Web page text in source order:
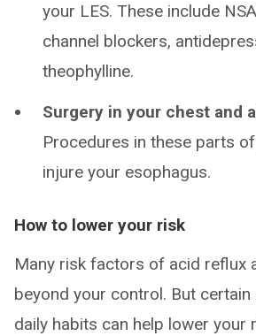
your LES. These include
channel blockers,
theophylline.
Surgery in your chest and
Procedures in these parts
injure your esophagus.
How to lower your risk
Many risk factors of acid reflux
beyond your control. But
daily habits can help lower your